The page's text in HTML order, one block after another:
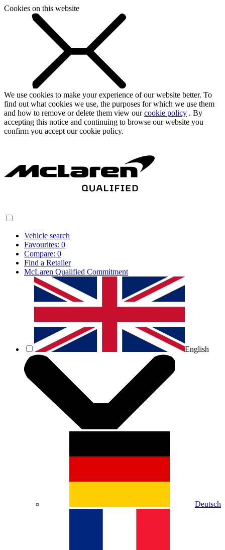
Cookies on this website
We use cookies to make your experience of our website better. To
find out what cookies we use, the purposes for which we use them
and how to remove or delete them view ourcookie policy . By
accepting this notice and continuing to browse our website you
confirm you accept our cookie policy.
Vehicle search
Favourites: 0
Compare: 0
Find a Retailer
McLaren Qualified Commitment
English
Deutsch